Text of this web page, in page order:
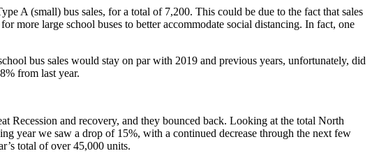
A (small) bus sales, for a total of 7,200. This could be due to the fact that sales
more large school buses to better accommodate social distancing. In fact, one
bus sales would stay on par with 2019 and previous years, unfortunately, did
from last year.
and recovery, and they bounced back. Looking at the total North
year we saw a drop of 15%, with a continued decrease through the next few
total of over 45,000 units.